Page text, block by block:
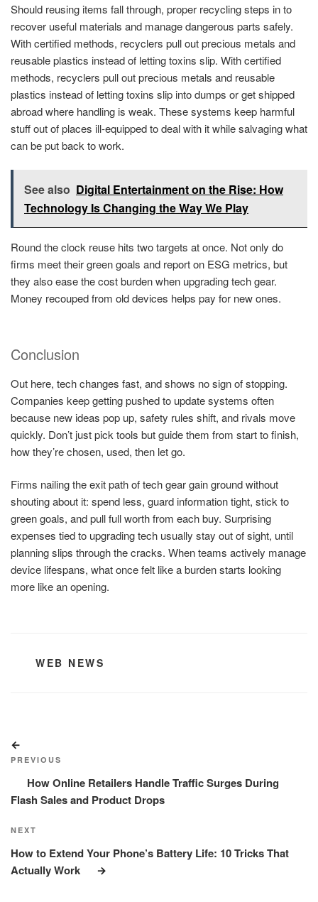
Should reusing items fall through, proper recycling steps in to
recover useful materials and manage dangerous parts safely.
With certified methods, recyclers pull out precious metals and
reusable plastics instead of letting toxins slip. With certified
methods, recyclers pull out precious metals and reusable
plastics instead of letting toxins slip into dumps or get shipped
abroad where handling is weak. These systems keep harmful
stuff out of places ill-equipped to deal with it while salvaging what
can be put back to work.
See also Digital Entertainment on the Rise: How
Technology Is Changing the Way We Play
Round the clock reuse hits two targets at once. Not only do
firms meet their green goals and report on ESG metrics, but
they also ease the cost burden when upgrading tech gear.
Money recouped from old devices helps pay for new ones.
Conclusion
Out here, tech changes fast, and shows no sign of stopping.
Companies keep getting pushed to update systems often
because new ideas pop up, safety rules shift, and rivals move
quickly. Don’t just pick tools but guide them from start to finish,
how they’re chosen, used, then let go.
Firms nailing the exit path of tech gear gain ground without
shouting about it: spend less, guard information tight, stick to
green goals, and pull full worth from each buy. Surprising
expenses tied to upgrading tech usually stay out of sight, until
planning slips through the cracks. When teams actively manage
device lifespans, what once felt like a burden starts looking
more like an opening.
CATEGORIES
WEB NEWS
navigation
Post
PREVIOUS
How Online Retailers Handle Traffic Surges During
Flash Sales and Product Drops
Next
Post
NEXT
How to Extend Your Phone’s Battery Life: 10 Tricks That
Actually Work